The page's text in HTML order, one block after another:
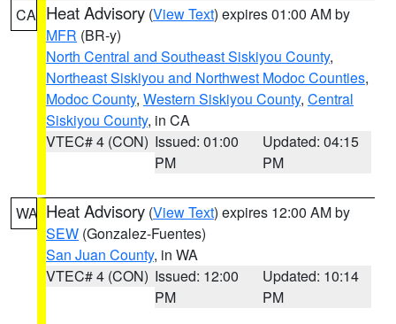
CA Heat Advisory (View Text) expires 01:00 AM by
MFR (BR-y)
North Central and Southeast Siskiyou County,
Northeast Siskiyou and Northwest Modoc Counties,
Modoc County, Western Siskiyou County, Central
Siskiyou County, in CA
VTEC# 4 (CON) Issued: 01:00
PM
Updated: 04:15
PM
WA Heat Advisory (View Text) expires 12:00 AM by
SEW (Gonzalez-Fuentes)
San Juan County, in WA
VTEC# 4 (CON) Issued: 12:00
PM
Updated: 10:14
PM